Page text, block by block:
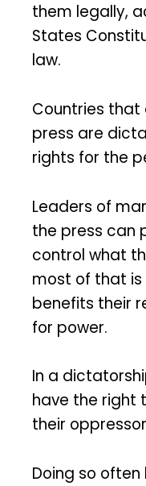
them legally,
States
law.
Countries that
press are
rights for the
Leaders of
the press can
control what
most of that
benefits their
for power.
In a
have the right
their
Doing so